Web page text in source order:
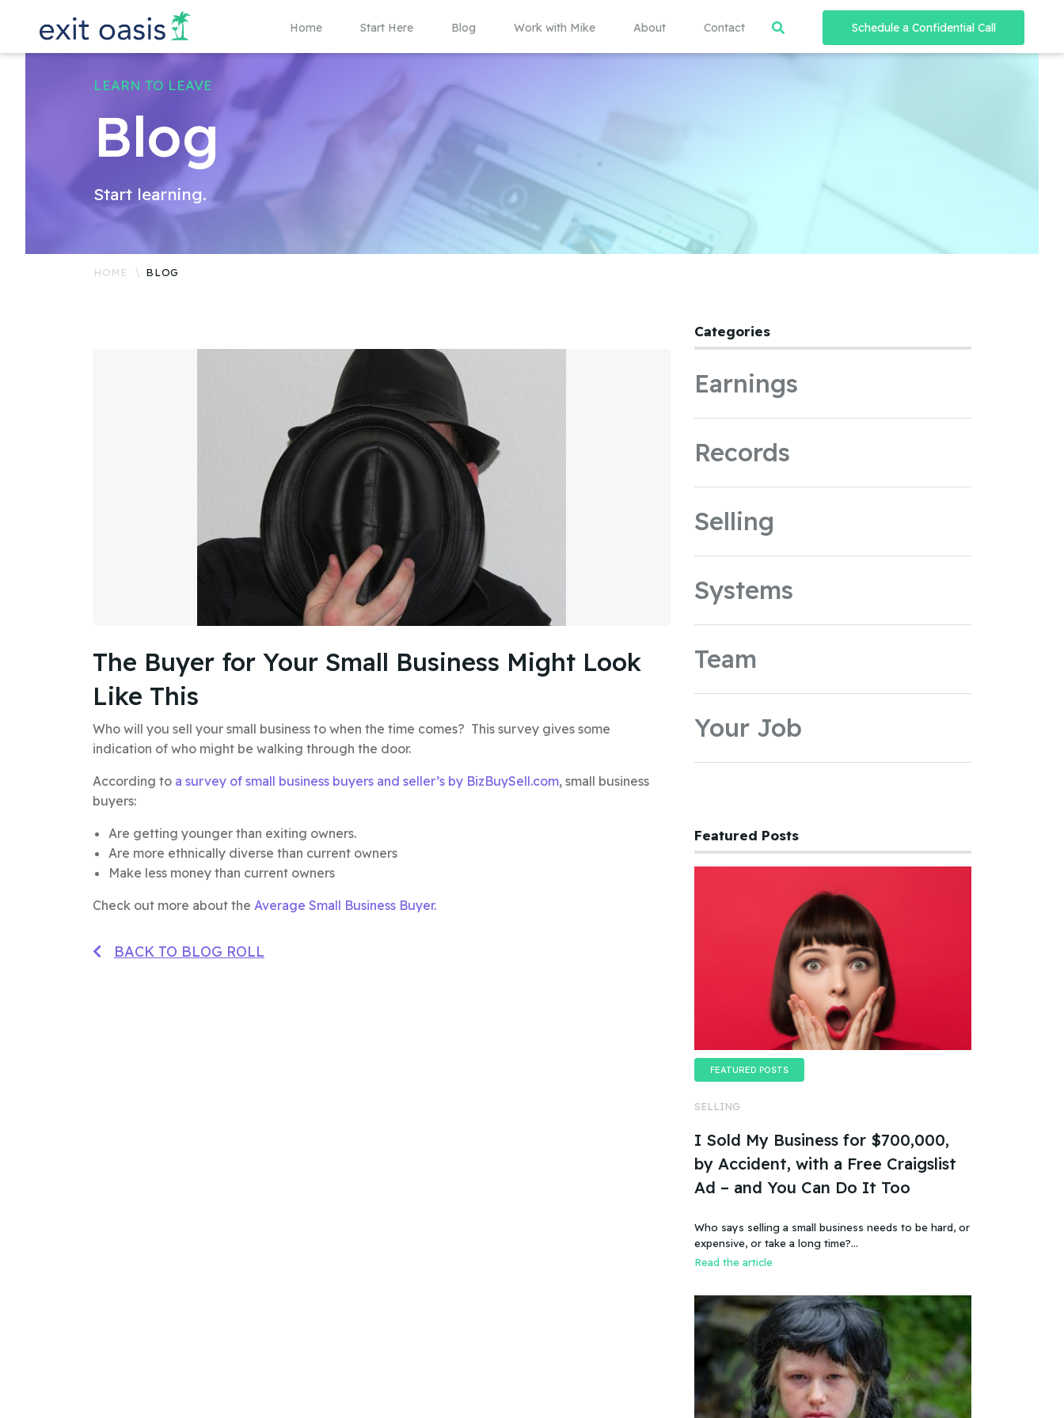
Home Start Here Blog Work with Mike About Contact Schedule a Confidential Call
LEARN TO LEAVE
Blog
Start learning.
HOME BLOG
The Buyer for Your Small Business Might Look
Like This
Who will you sell your small business to when the time comes? This survey gives some
indication of who might be walking through the door.
According to a survey of small business buyers and seller’s by BizBuySell.com, small business
buyers:
Are getting younger than exiting owners.
Are more ethnically diverse than current owners
Make less money than current owners
Check out more about the Average Small Business Buyer.
BACK TO BLOG ROLL
Categories
Earnings
Records
Selling
Systems
Team
Your Job
Featured Posts
FEATURED POSTS
SELLING
I Sold My Business for $700,000,
by Accident, with a Free Craigslist
Ad – and You Can Do It Too
Who says selling a small business needs to be hard, or
expensive, or take a long time?…
Read the article